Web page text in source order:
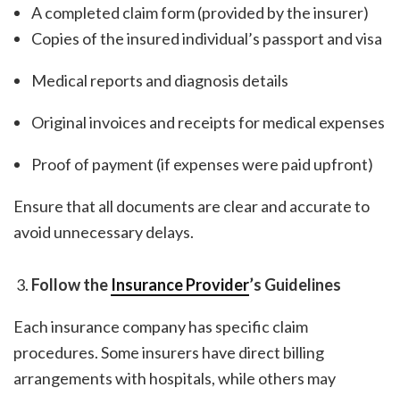
A completed claim form (provided by the insurer)
Copies of the insured individual’s passport and visa
Medical reports and diagnosis details
Original invoices and receipts for medical expenses
Proof of payment (if expenses were paid upfront)
Ensure that all documents are clear and accurate to
avoid unnecessary delays.
Follow the Insurance Provider’s Guidelines
Each insurance company has specific claim
procedures. Some insurers have direct billing
arrangements with hospitals, while others may